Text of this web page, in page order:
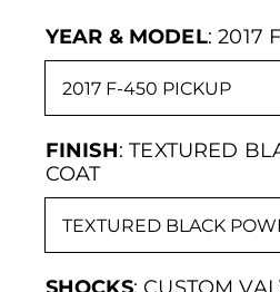
YEAR & MODEL: 2017
FINISH: TEXTURED
COAT